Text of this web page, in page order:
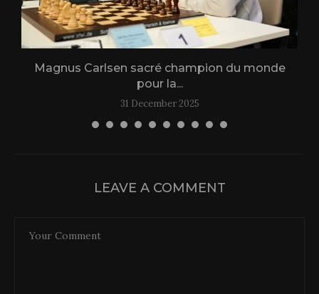
Magnus Carlsen sacré champion du monde
pour la...
31 December 2025
LEAVE A COMMENT